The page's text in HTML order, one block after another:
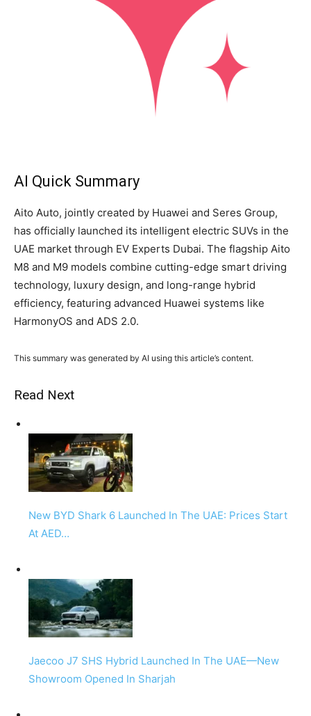
AI Quick Summary
Aito Auto, jointly created by Huawei and Seres Group,
has officially launched its intelligent electric SUVs in the
UAE market through EV Experts Dubai. The flagship Aito
M8 and M9 models combine cutting-edge smart driving
technology, luxury design, and long-range hybrid
efficiency, featuring advanced Huawei systems like
HarmonyOS and ADS 2.0.
This summary was generated by AI using this article’s content.
Read Next
New BYD Shark 6 Launched In The UAE: Prices Start
At AED…
Jaecoo J7 SHS Hybrid Launched In The UAE—New
Showroom Opened In Sharjah